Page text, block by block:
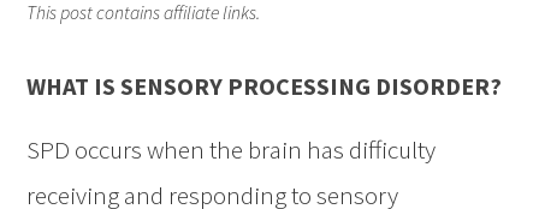
This post contains affiliate links.
WHAT IS SENSORY PROCESSING DISORDER?
SPD occurs when the brain has difficulty
receiving and responding to sensory